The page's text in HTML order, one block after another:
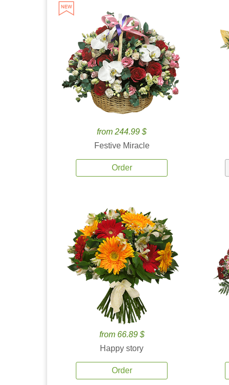
from 244.99 $
Festive Miracle
Order
from 66.89 $
Happy story
Order